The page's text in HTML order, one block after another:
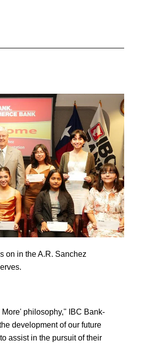
on in the A.R. Sanchez
philosophy," IBC Bank-
development of our future
assist in the pursuit of their